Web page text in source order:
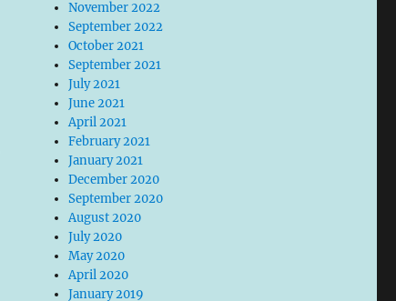
November 2022
September 2022
October 2021
September 2021
July 2021
June 2021
April 2021
February 2021
January 2021
December 2020
September 2020
August 2020
July 2020
May 2020
April 2020
January 2019